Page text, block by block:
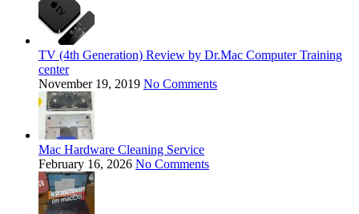
TV (4th Generation) Review by Dr.Mac Computer Training
center
November 19, 2019 No Comments
Mac Hardware Cleaning Service
February 16, 2026 No Comments